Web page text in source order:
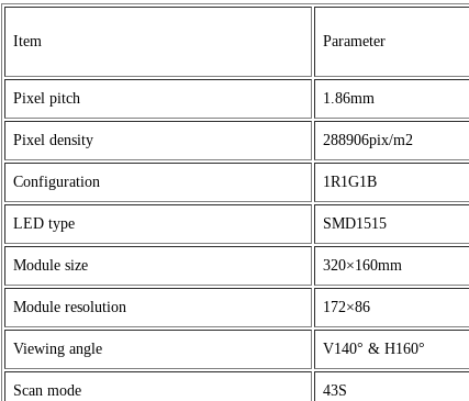
Item Parameter
Pixel pitch 1.86mm
Pixel density 288906pix/m2
Configuration 1R1G1B
LED type SMD1515
Module size 320×160mm
Module resolution 172×86
Viewing angle V140° & H160°
Scan mode 43S